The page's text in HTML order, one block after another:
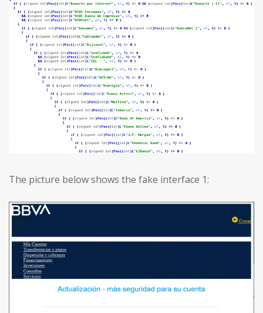
The picture below shows the fake interface 1: